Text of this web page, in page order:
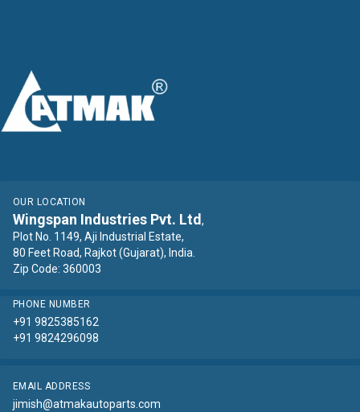
OUR LOCATION
Wingspan Industries Pvt. Ltd ,
Plot No. 1149, Aji Industrial Estate,
80 Feet Road, Rajkot (Gujarat), India.
Zip Code: 360003
PHONE NUMBER
+91 9825385162
+91 9824296098
EMAIL ADDRESS
jimish@atmakautoparts.com